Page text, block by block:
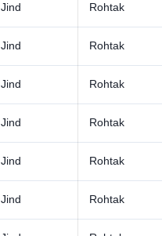
Jind Rohtak
Jind Rohtak
Jind Rohtak
Jind Rohtak
Jind Rohtak
Jind Rohtak